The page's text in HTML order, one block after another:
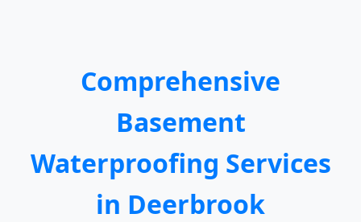
Comprehensive
Basement
Waterproofing Services
in Deerbrook